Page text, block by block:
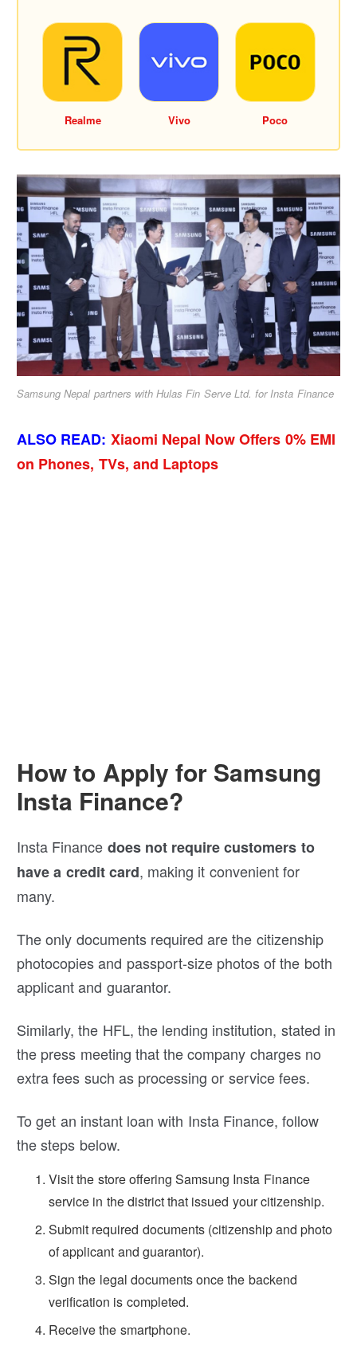
Realme Vivo Poco
Samsung Nepal partners with Hulas Fin Serve Ltd. for Insta Finance
ALSO READ: Xiaomi Nepal Now Offers 0% EMI
on Phones, TVs, and Laptops
How to Apply for Samsung
Insta Finance?
Insta Finance does not require customers to
have a credit card, making it convenient for
many.
The only documents required are the citizenship
photocopies and passport-size photos of the both
applicant and guarantor.
Similarly, the HFL, the lending institution, stated in
the press meeting that the company charges no
extra fees such as processing or service fees.
To get an instant loan with Insta Finance, follow
the steps below.
Visit the store offering Samsung Insta Finance
service in the district that issued your citizenship.
Submit required documents (citizenship and photo
of applicant and guarantor).
Sign the legal documents once the backend
verification is completed.
Receive the smartphone.